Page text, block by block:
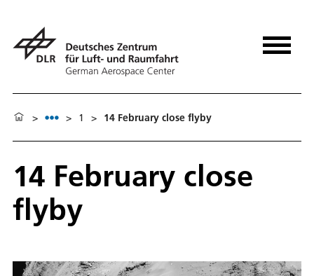
> > 1 > 14 February close flyby
14 February close
flyby